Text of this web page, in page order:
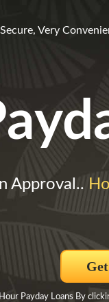
Very
Approval..
Payday Loans By